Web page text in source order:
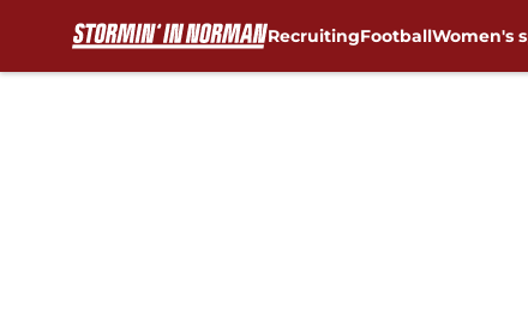
RecruitingFootballWomen's